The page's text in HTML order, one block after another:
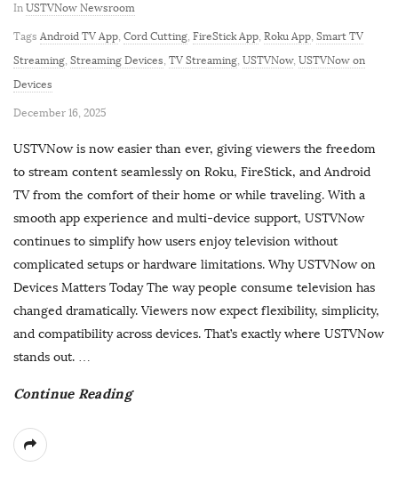
In USTVNow Newsroom
Tags Android TV App Cord Cutting FireStick App Roku App Smart TV
Streaming Streaming Devices TV Streaming USTVNow, USTVNow on
Devices
P
December 16, 2025
USTVNow is now easier than ever, giving viewers the freedom
to stream content seamlessly on Roku, FireStick, and Android
TV from the comfort of their home or while traveling. With a
smooth app experience and multi-device support, USTVNow
continues to simplify how users enjoy television without
complicated setups or hardware limitations. Why USTVNow on
Devices Matters Today The way people consume television has
changed dramatically. Viewers now expect flexibility, simplicity,
and compatibility across devices. That’s exactly where USTVNow
stands out. …
Continue Reading